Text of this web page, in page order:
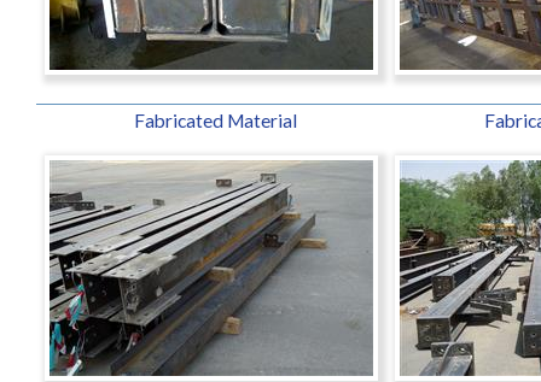
Fabricated Material